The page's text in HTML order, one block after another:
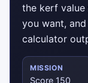
the kerf value
you want,
calculator
MISSION
Score 150